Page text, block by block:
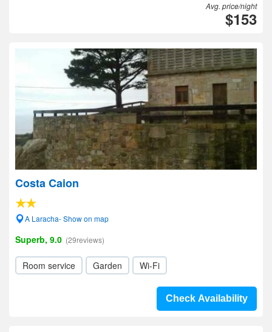
Avg. price/night
$153
Costa Caion
A Laracha- Show on map
Superb, 9.0 (29reviews)
Room service Garden Wi-Fi
Check Availability